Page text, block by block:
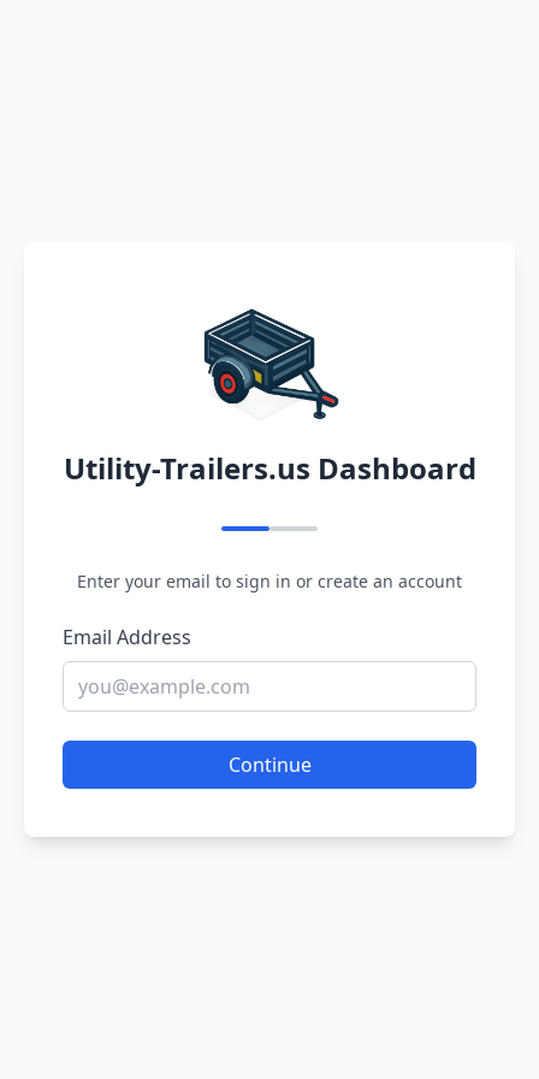
Utility-Trailers.us Dashboard
Enter your email to sign in or create an account
Email Address
Continue